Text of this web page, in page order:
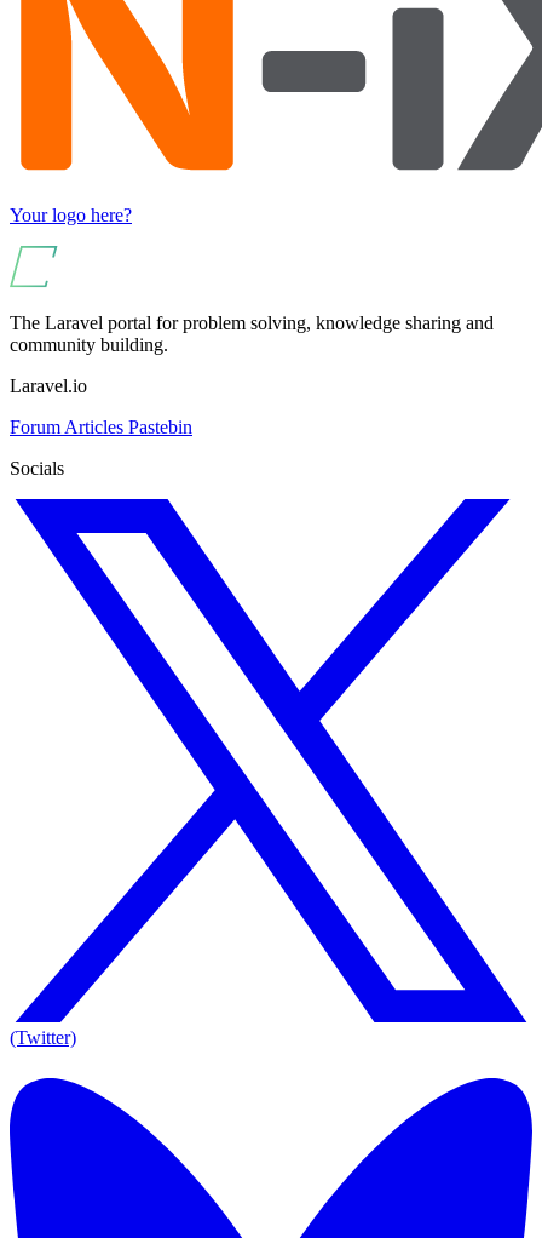
Your logo here?
The Laravel portal for problem solving, knowledge sharing and
community building.
Laravel.io
Forum Articles Pastebin
Socials
(Twitter)